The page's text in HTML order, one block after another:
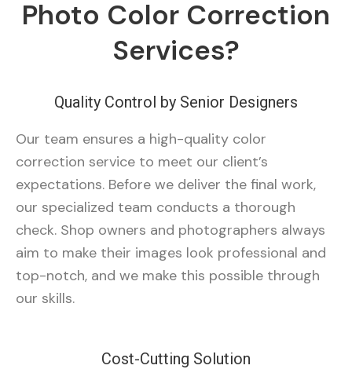
Photo Color Correction
Services?
Quality Control by Senior Designers
Our team ensures a high-quality color
correction service to meet our client’s
expectations. Before we deliver the final work,
our specialized team conducts a thorough
check. Shop owners and photographers always
aim to make their images look professional and
top-notch, and we make this possible through
our skills.
Cost-Cutting Solution